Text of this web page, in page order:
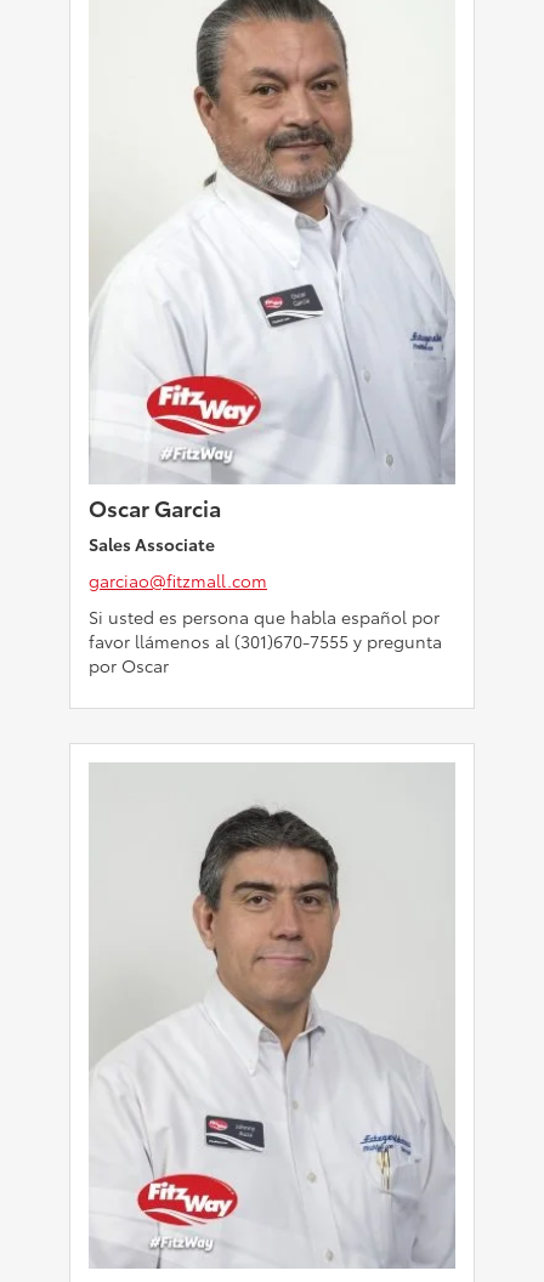
Oscar Garcia
Sales Associate
garciao@fitzmall.com
Si usted es persona que habla español por
favor llámenos al (301)670-7555 y pregunta
por Oscar